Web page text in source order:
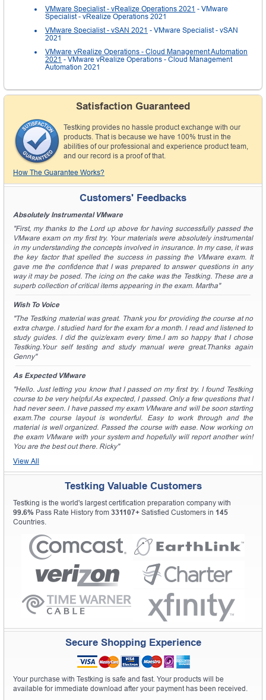
VMware Specialist - vRealize Operations 2021 - VMware
Specialist - vRealize Operations 2021
VMware Specialist - vSAN 2021 - VMware Specialist - vSAN
2021
VMware vRealize Operations - Cloud Management Automation
2021 - VMware vRealize Operations - Cloud Management
Automation 2021
Satisfaction Guaranteed
Testking provides no hassle product exchange with our
products. That is because we have 100% trust in the
abilities of our professional and experience product team,
and our record is a proof of that.
How The Guarantee Works?
Customers' Feedbacks
Absolutely Instrumental VMware
"First, my thanks to the Lord up above for having successfully passed the
VMware exam on my first try. Your materials were absolutely instrumental
in my understanding the concepts involved in insurance. In my case, it was
the key factor that spelled the success in passing the VMware exam. It
gave me the confidence that I was prepared to answer questions in any
way it may be posed. The icing on the cake was the Testking. These are a
superb collection of critical items appearing in the exam. Martha"
Wish To Voice
"The Testking material was great. Thank you for providing the course at no
extra charge. I studied hard for the exam for a month. I read and listened to
study guides. I did the quiz/exam every time.I am so happy that I chose
Testking.Your self testing and study manual were great.Thanks again
Genny"
As Expected VMware
"Hello. Just letting you know that I passed on my first try. I found Testking
course to be very helpful.As expected, I passed. Only a few questions that I
had never seen. I have passed my exam VMware and will be soon starting
exam.The course layout is wonderful. Easy to work through and the
material is well organized. Passed the course with ease. Now working on
the exam VMware with your system and hopefully will report another win!
You are the best out there. Ricky"
View All
Testking Valuable Customers
Testking is the world's largest certification preparation company with
99.6% Pass Rate History from 331107+ Satisfied Customers in 145
Countries.
Secure Shopping Experience
Your purchase with Testking is safe and fast. Your products will be
available for immediate download after your payment has been received.